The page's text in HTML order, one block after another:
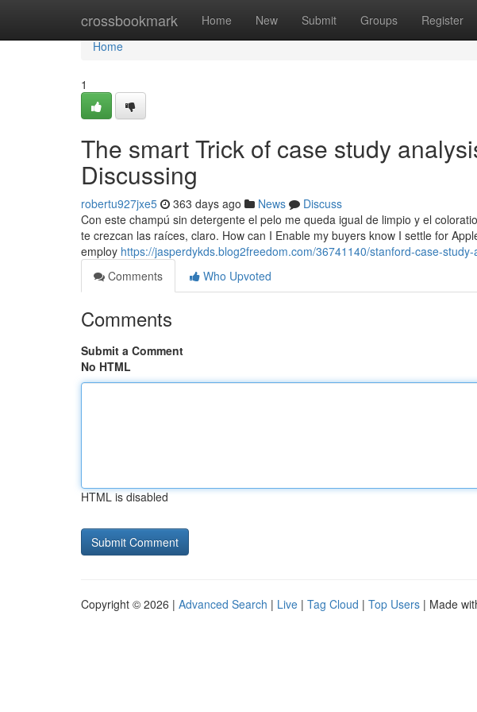
crossbookmark Home New Submit Groups Register
Home
Home
1
The smart Trick of case study
Discussing
robertu927jxe5 363 days ago News
Discuss
Con este champú sin detergente el pelo me queda igual de limpio y el
te crezcan las raíces, claro. How can I Enable my buyers know I settle for
employ https://jasperdykds.blog2freedom.com/36741140/stanford-case-
Comments
Who Upvoted
Comments
Submit a Comment
No HTML
HTML is disabled
Copyright © 2026 | Advanced Search | Live | Tag Cloud | Top Users | Made